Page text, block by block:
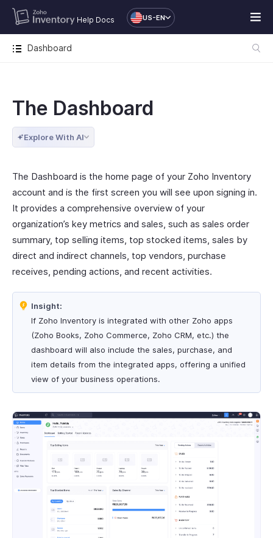
Help Docs US-EN
Dashboard
The Dashboard
Explore With AI
The Dashboard is the home page of your Zoho Inventory
account and is the first screen you will see upon signing in.
It provides a comprehensive overview of your
organization’s key metrics and sales, such as sales order
summary, top selling items, top stocked items, sales by
direct and indirect channels, top vendors, purchase
receives, pending actions, and recent activities.
Insight:
If Zoho Inventory is integrated with other Zoho apps
(Zoho Books, Zoho Commerce, Zoho CRM, etc.) the
dashboard will also include the sales, purchase, and
item details from the integrated apps, offering a unified
view of your business operations.